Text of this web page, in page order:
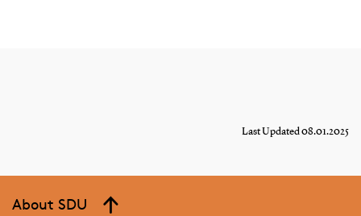
Last Updated 08.01.2025
About SDU